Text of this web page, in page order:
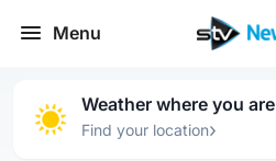
Menu
Weather where you are
Find your location›